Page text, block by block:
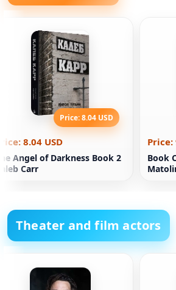
Price: 8.04 USD
8.04 USD
Angel of Darkness Book 2
Carr
Price:
Book
Theater and film actors